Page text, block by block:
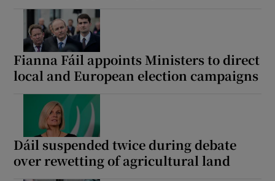
Fianna Fáil appoints Ministers to direct
local and European election campaigns
Dáil suspended twice during debate
over rewetting of agricultural land